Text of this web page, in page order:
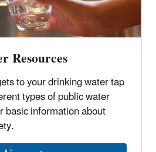
Resources
to your drinking water tap
types of public water
basic information about